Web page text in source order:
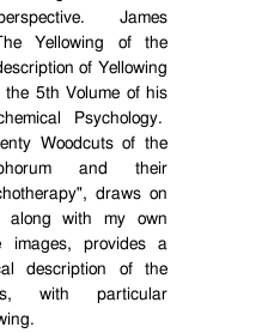
James
Yellowing of the
of Yellowing
5th Volume of his
Psychology.
Woodcuts of the
and their
draws on
along with my own
images, provides a
description of the
with particular